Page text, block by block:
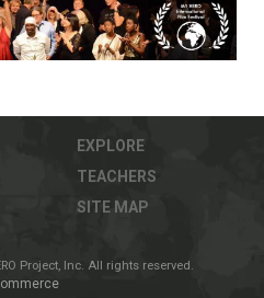
EXPLORE
TEACHERS
SITE MAP
Project, Inc. All rights reserved.